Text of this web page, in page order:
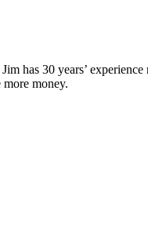
has 30 years’
money.